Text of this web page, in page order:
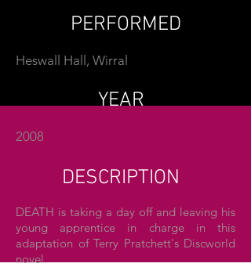
Heswall Hall, Wirral
2008
DEATH is taking a day off and leaving his
young apprentice in charge in this
adaptation of Terry Pratchett's Discworld
novel.
DESCRIPTION
YEAR
PERFORMED